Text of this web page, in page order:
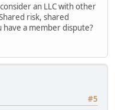
an LLC with other
risk, shared
a member dispute?
#5